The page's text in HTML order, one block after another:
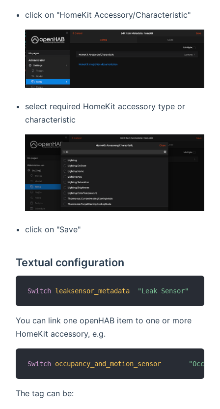
click on "HomeKit Accessory/Characteristic"
select required HomeKit accessory type or
characteristic
click on "Save"
Textual configuration
Switch leaksensor_metadata "Leak Sensor"
You can link one openHAB item to one or more
HomeKit accessory, e.g.
Switch occupancy_and_motion_sensor
The tag can be: